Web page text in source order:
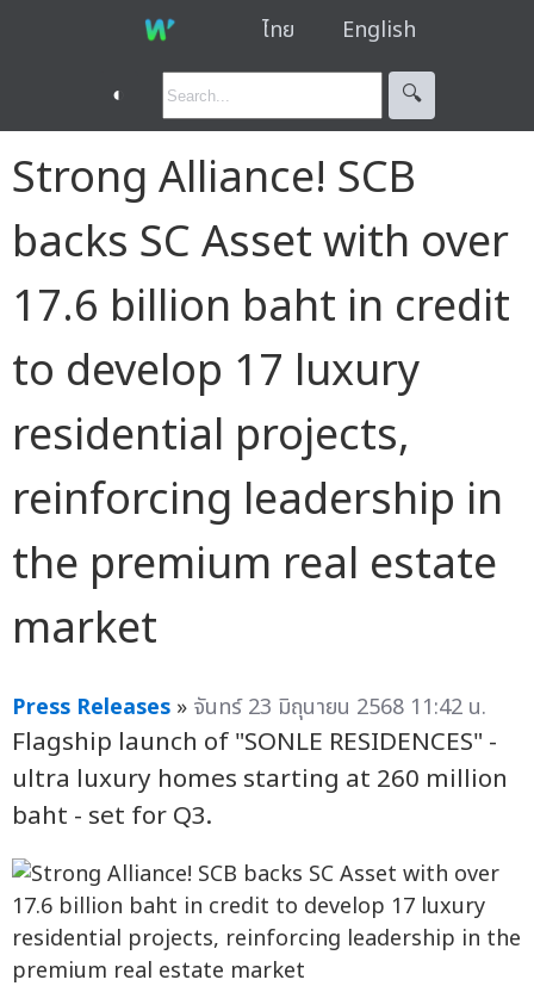
ไทย English
◐ 🔍︎
Strong Alliance! SCB
backs SC Asset with over
17.6 billion baht in credit
to develop 17 luxury
residential projects,
reinforcing leadership in
the premium real estate
market
Press Releases » จันทร์ 23 มิถุนายน 2568 11:42 น.
Flagship launch of "SONLE RESIDENCES" -
ultra luxury homes starting at 260 million
baht - set for Q3.